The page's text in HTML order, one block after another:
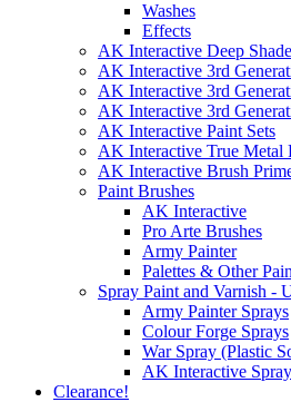
Washes
Effects
AK Interactive Deep
AK Interactive 3rd
AK Interactive 3rd
AK Interactive 3rd
AK Interactive Paint Sets
AK Interactive True Metal
AK Interactive Brush
Paint Brushes
AK Interactive
Pro Arte Brushes
Army Painter
Palettes & Other
Spray Paint and Varnish -
Army Painter Sprays
Colour Forge Sprays
War Spray (Plastic
AK Interactive
Clearance!